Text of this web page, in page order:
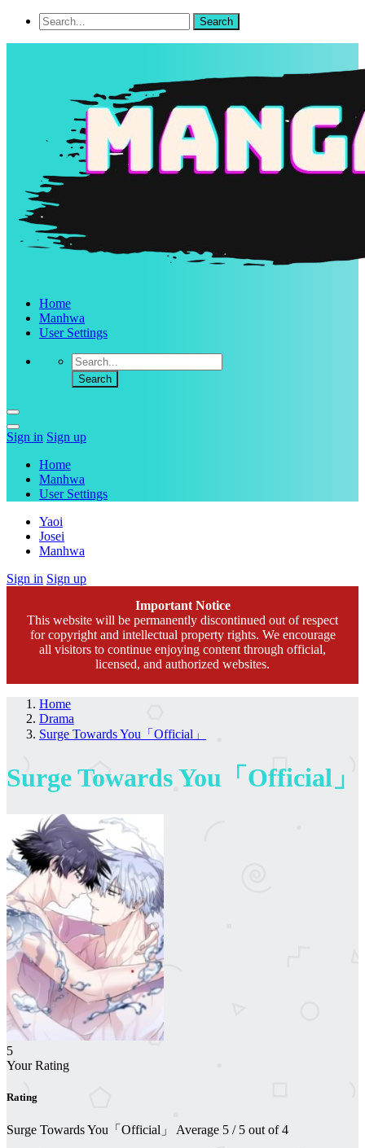
Home
Manhwa
User Settings
Sign in Sign up
Home
Manhwa
User Settings
Yaoi
Josei
Manhwa
Sign in Sign up
Important Notice
This website will be permanently discontinued out of respect
for copyright and intellectual property rights. We encourage
all visitors to continue enjoying content through official,
licensed, and authorized websites.
Home
Drama
Surge Towards You「Official」
Surge Towards You「Official」
5
Your Rating
Rating
Surge Towards You「Official」 Average 5 / 5 out of4